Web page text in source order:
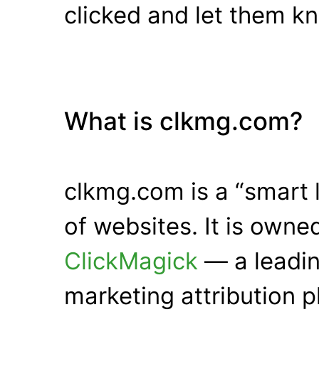
clicked and let them
What is clkmg.com?
clkmg.com is a “smart
of websites. It is
ClickMagick — a
marketing attribution